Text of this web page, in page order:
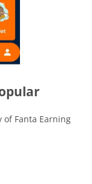
Fanta Earning